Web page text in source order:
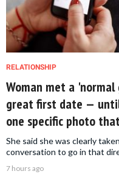
RELATIONSHIP
Woman met a
great first date —
one specific photo
She said she was clearly
conversation to go in that
7 hours ago